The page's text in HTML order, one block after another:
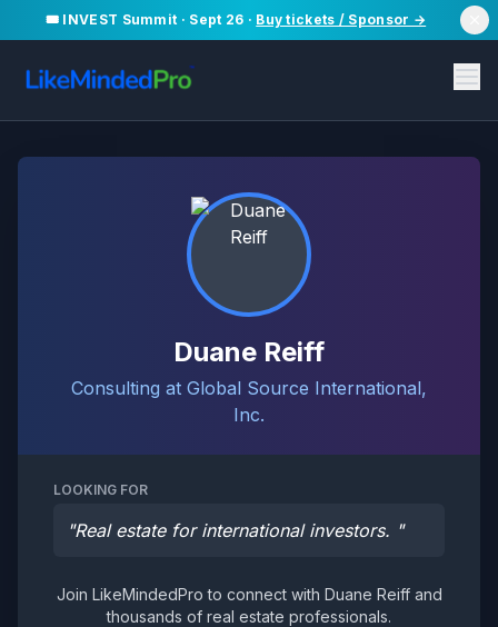
🎟️ INVEST Summit · Sept 26 · Buy tickets / Sponsor →
Duane Reiff
Consulting at Global Source International,
Inc.
LOOKING FOR
"Real estate for international investors. "
Join LikeMindedPro to connect with Duane Reiffand
thousands of real estate professionals.